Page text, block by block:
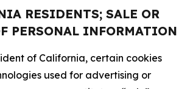
RESIDENTS; SALE OR
PERSONAL INFORMATION
of California, certain cookies
used for advertising or